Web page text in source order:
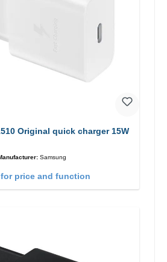
Original quick charger 15W
Samsung
price and function